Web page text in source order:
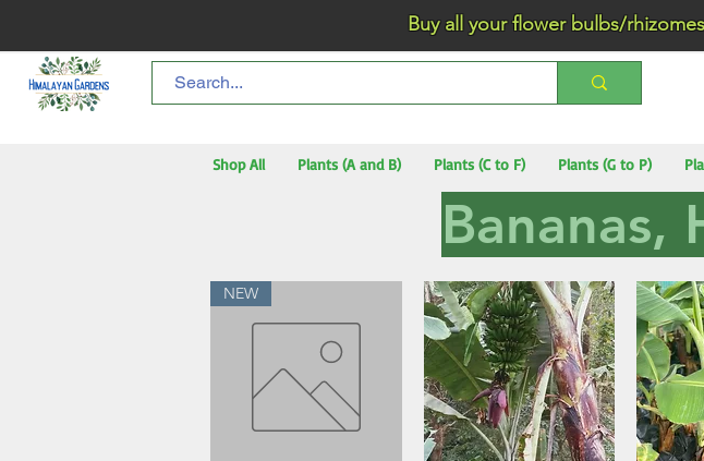
Buy all your flower bulbs/rhizomes/
Shop All Plants (A and B) Plants (C to F) Plants (G to P)
Bananas,
NEW